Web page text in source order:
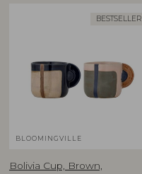
BESTSELLER
BLOOMINGVILLE
Bolivia Cup, Brown,